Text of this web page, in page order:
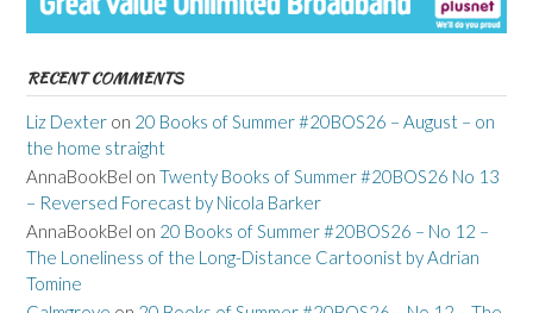
RECENT COMMENTS
Liz Dexter on 20 Books of Summer #20BOS26 – August – on
the home straight
AnnaBookBel on Twenty Books of Summer #20BOS26 No 13
– Reversed Forecast by Nicola Barker
AnnaBookBel on 20 Books of Summer #20BOS26 – No 12 –
The Loneliness of the Long-Distance Cartoonist by Adrian
Tomine